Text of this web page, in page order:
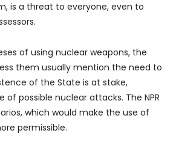
is a threat to everyone, even to
of using nuclear weapons, the
them usually mention the need to
of the State is at stake,
of possible nuclear attacks. The NPR
which would make the use of
permissible.